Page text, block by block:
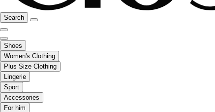
Search
Shoes
Women's Clothing
Plus Size Clothing
Lingerie
Sport
Accessories
For him